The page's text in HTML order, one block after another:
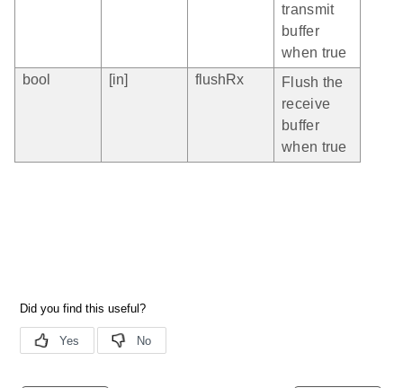
transmit
buffer
when true
bool
[in] flushRx
Flush the
receive
buffer
when true